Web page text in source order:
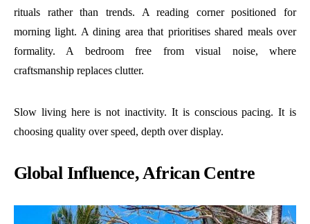
rituals rather than trends. A reading corner positioned for
morning light. A dining area that prioritises shared meals over
formality. A bedroom free from visual noise, where
craftsmanship replaces clutter.
Slow living here is not inactivity. It is conscious pacing. It is
choosing quality over speed, depth over display.
Global Influence, African Centre